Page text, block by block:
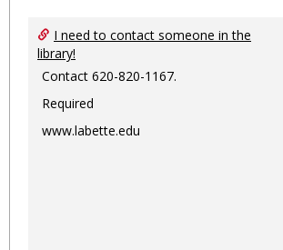
I need to contact someone in the
library!
Contact 620-820-1167.
Required
www.labette.edu